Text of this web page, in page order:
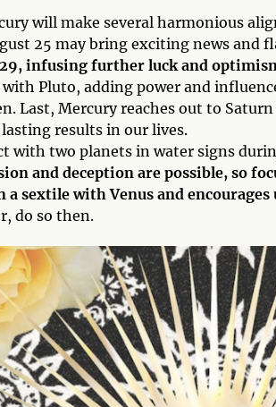
will make several harmonious
25 may bring exciting news and
infusing further luck and
Pluto, adding power and
Last, Mercury reaches out to
results in our lives.
with two planets in water signs
and deception are possible, so
sextile with Venus and
do so then.